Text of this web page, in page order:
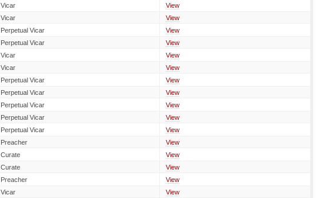
Vicar
View
Vicar
View
Perpetual Vicar
View
Perpetual Vicar
View
Vicar
View
Vicar
View
Perpetual Vicar
View
Perpetual Vicar
View
Perpetual Vicar
View
Perpetual Vicar
View
Perpetual Vicar
View
Preacher
View
Curate
View
Curate
View
Preacher
View
Vicar
View